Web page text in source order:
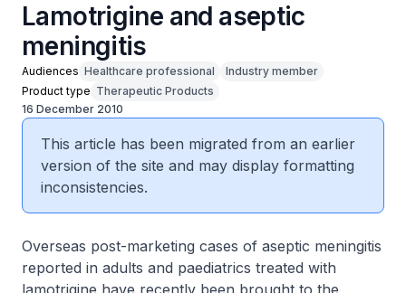
Lamotrigine and aseptic
meningitis
Audiences Healthcare professional
Industry member
Product type Therapeutic Products
16 December 2010
This article has been migrated from an earlier
version of the site and may display formatting
inconsistencies.
Overseas post-marketing cases of aseptic meningitis
reported in adults and paediatrics treated with
lamotrigine have recently been brought to the